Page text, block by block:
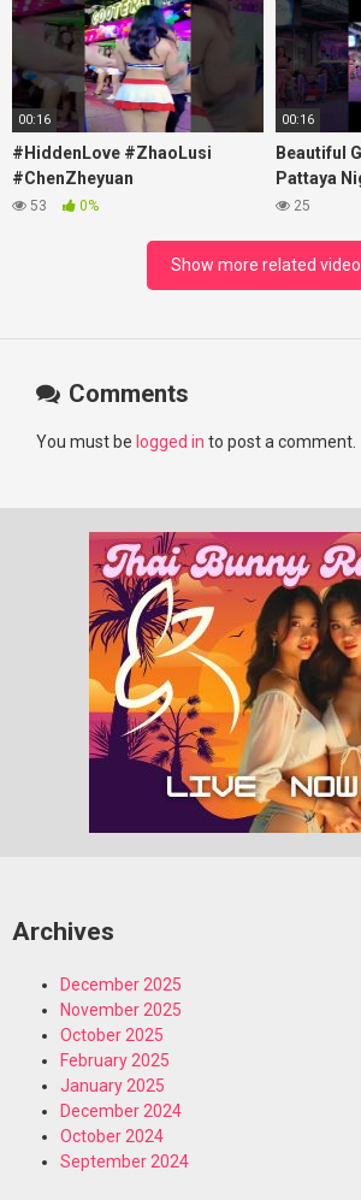
00:16
#HiddenLove #ZhaoLusi
#ChenZheyuan
#lovelikethegalaxy
#RosyZhao #punk #music
53 0%
00:16
Beautiful
Pattaya
Best
25
Show more related
Comments
You must be logged in to post a comment.
Archives
December 2025
November 2025
October 2025
February 2025
January 2025
December 2024
October 2024
September 2024